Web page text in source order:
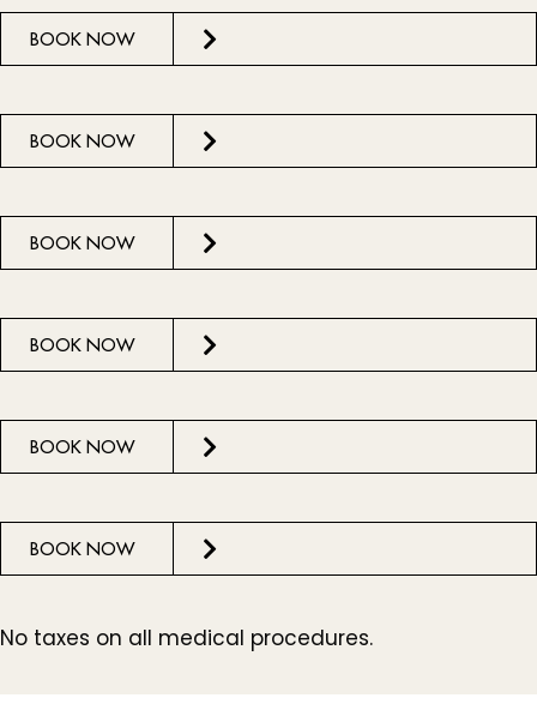
BOOK NOW
BOOK NOW
BOOK NOW
BOOK NOW
BOOK NOW
BOOK NOW
No taxes on all medical procedures.